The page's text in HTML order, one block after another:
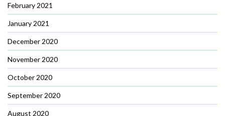
February 2021
January 2021
December 2020
November 2020
October 2020
September 2020
August 2020